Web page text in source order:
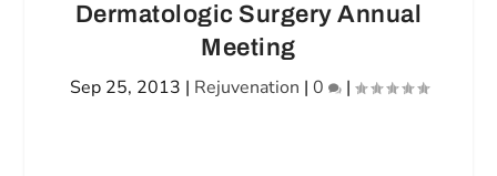
Dermatologic Surgery Annual
Meeting
Sep 25, 2013 | Rejuvenation | 0 |